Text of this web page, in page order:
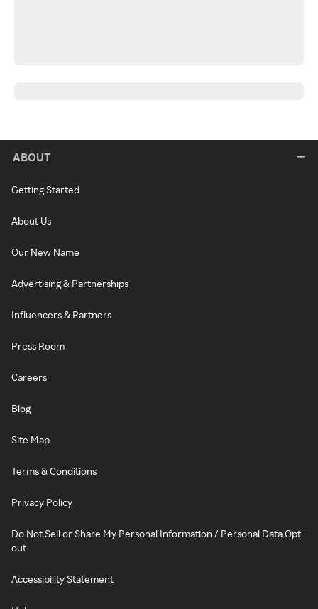
ABOUT
Getting Started
About Us
Our New Name
Advertising & Partnerships
Influencers & Partners
Press Room
Careers
Blog
Site Map
Terms & Conditions
Privacy Policy
Do Not Sell or Share My Personal Information / Personal Data Opt-
out
Accessibility Statement